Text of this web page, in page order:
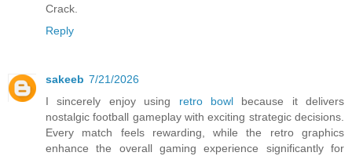
Crack.
Reply
sakeeb 7/21/2026
I sincerely enjoy using retro bowlbecause it delivers
nostalgic football gameplay with exciting strategic decisions.
Every match feels rewarding, while the retro graphics
enhance the overall gaming experience significantly for